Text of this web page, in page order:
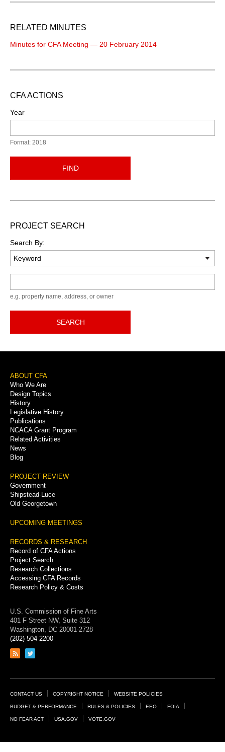
RELATED MINUTES
Minutes for CFA Meeting — 20 February 2014
CFA ACTIONS
Year
Format: 2018
FIND
PROJECT SEARCH
Search By:
e.g. property name, address, or owner
SEARCH
Footer
Menu
ABOUT CFA
Who We Are
Design Topics
History
Legislative History
Publications
NCACA Grant Program
Related Activities
News
Blog
PROJECT REVIEW
Government
Shipstead-Luce
Old Georgetown
UPCOMING MEETINGS
RECORDS & RESEARCH
Record of CFA Actions
Project Search
Research Collections
Accessing CFA Records
Research Policy & Costs
U.S. Commission of Fine Arts
401 F Street NW, Suite 312
Washington, DC 20001-2728
(202) 504-2200
Link
feed
Link
page
Footer
Links
CONTACT US COPYRIGHT NOTICE WEBSITE POLICIES
BUDGET & PERFORMANCE RULES & POLICIES EEO FOIA
NO FEAR ACT USA.GOV VOTE.GOV